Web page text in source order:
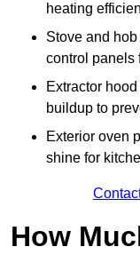
heating
Stove and
control panels
Extractor
buildup to
Exterior oven
shine for
How